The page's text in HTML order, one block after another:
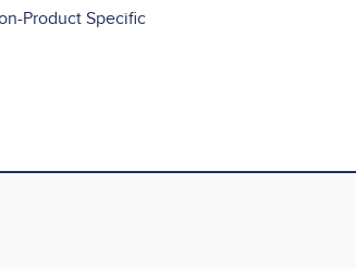
Product Specific